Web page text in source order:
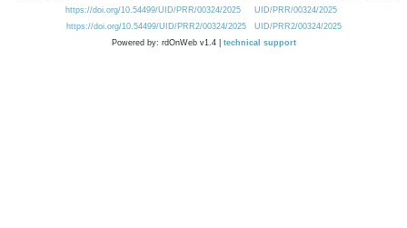
https://doi.org/10.54499/UID/PRR/00324/2025
UID/PRR/00324/2025
https://doi.org/10.54499/UID/PRR2/00324/2025
UID/PRR2/00324/2025
Powered by: rdOnWeb v1.4 | technical support